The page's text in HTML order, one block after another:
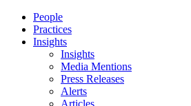
People
Practices
Insights
Insights
Media Mentions
Press Releases
Alerts
Articles